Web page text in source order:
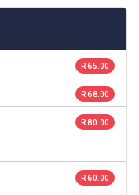
R 65.00
R 68.00
R 80.00
R 60.00